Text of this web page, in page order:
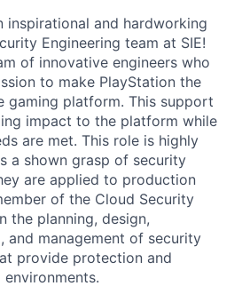
inspirational and hardworking
Engineering team at SIE!
of innovative engineers who
to make PlayStation the
gaming platform. This support
impact to the platform while
are met. This role is highly
a shown grasp of security
are applied to production
of the Cloud Security
the planning, design,
and management of security
provide protection and